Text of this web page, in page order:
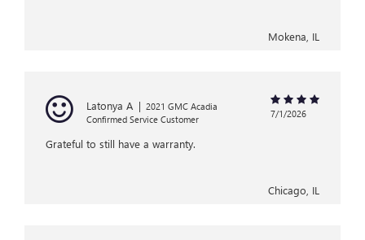
Mokena, IL
Latonya A | 2021 GMC Acadia
Confirmed Service Customer
7/1/2026
Grateful to still have a warranty.
Chicago, IL